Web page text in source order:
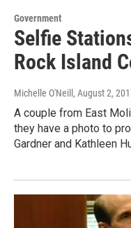
Government
Selfie
Rock Island
Michelle O'Neill , August 2,
A couple from East
they have a photo to
Gardner and Kathleen